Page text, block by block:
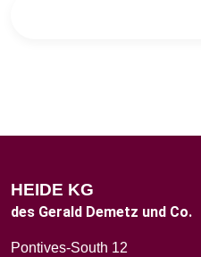
HEIDE KG
des Gerald Demetz und Co.
Pontives-South 12